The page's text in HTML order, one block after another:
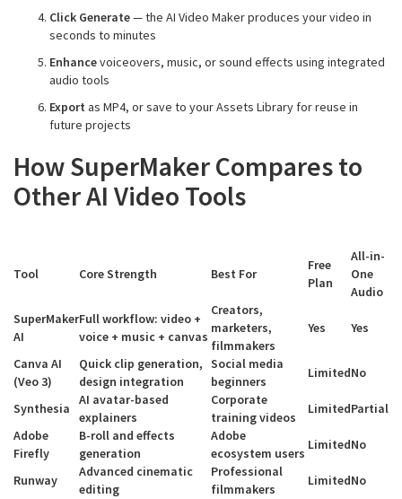
Click Generate— the AI Video Maker produces your video in
seconds to minutes
Enhancevoiceovers, music, or sound effects using integrated
audio tools
Export as MP4, or save to your Assets Library for reuse in
future projects
How SuperMaker Compares to
Other AI Video Tools
Tool Core Strength Best For
Free
Plan
All-in-
One
Audio
SuperMaker
AI
Full workflow: video +
voice + music + canvas
Creators,
marketers,
filmmakers
Yes Yes
Canva AI
(Veo 3)
Quick clip generation,
design integration
Social media
beginners
LimitedNo
Synthesia
AI avatar-based
explainers
Corporate
training videos
LimitedPartial
Adobe
Firefly
B-roll and effects
generation
Adobe
ecosystem users
LimitedNo
Runway
Advanced cinematic
editing
Professional
filmmakers
LimitedNo